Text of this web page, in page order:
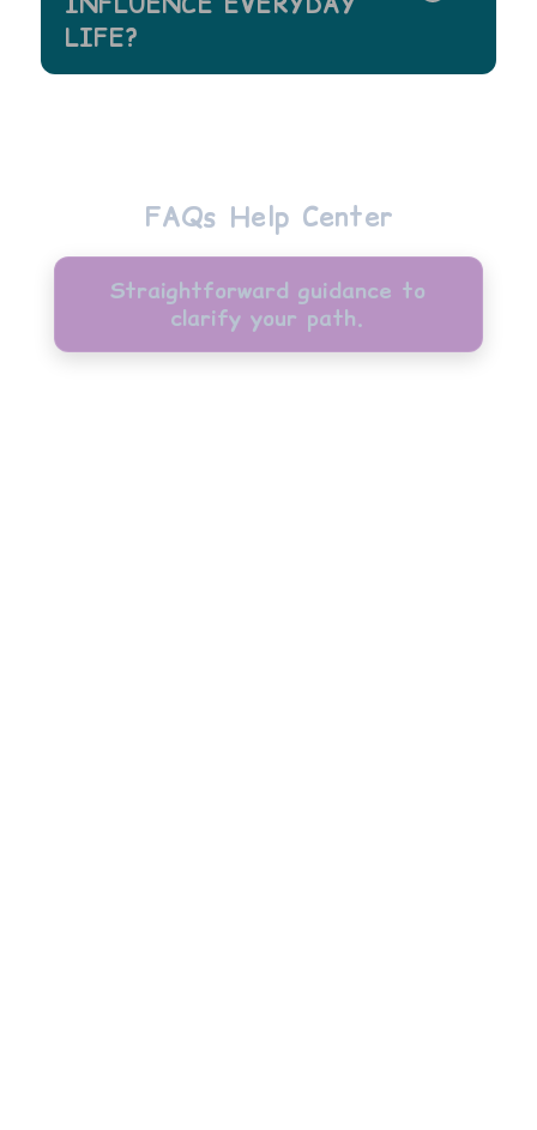
LIFE?
FAQs Help Center
Straightforward guidance to
clarify your path.